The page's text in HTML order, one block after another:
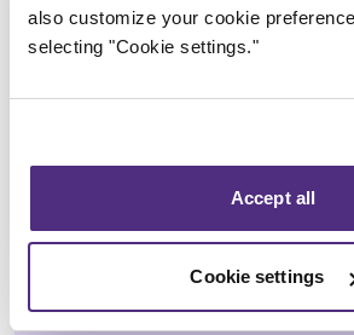
also customize your cookie
selecting "Cookie settings."
Accept all
Cookie settings
Saint-
1355, Daniel-Johnson
Saint-
1 855 724-2268